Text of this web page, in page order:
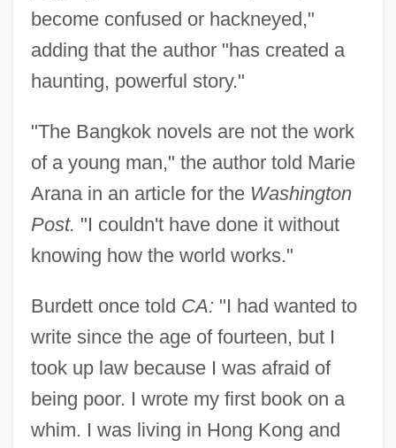
become confused or hackneyed,"
adding that the author "has created a
haunting, powerful story."
"The Bangkok novels are not the work
of a young man," the author told Marie
Arana in an article for the Washington
Post. "I couldn't have done it without
knowing how the world works."
Burdett once told CA: "I had wanted to
write since the age of fourteen, but I
took up law because I was afraid of
being poor. I wrote my first book on a
whim. I was living in Hong Kong and